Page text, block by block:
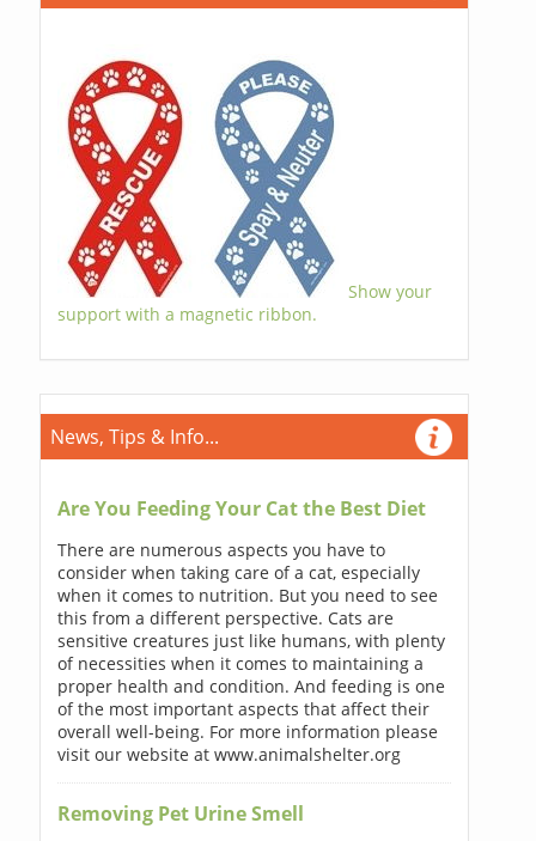
Show your
support with a magnetic ribbon.
News, Tips & Info...
Are You Feeding Your Cat the Best Diet
There are numerous aspects you have to
consider when taking care of a cat, especially
when it comes to nutrition. But you need to see
this from a different perspective. Cats are
sensitive creatures just like humans, with plenty
of necessities when it comes to maintaining a
proper health and condition. And feeding is one
of the most important aspects that affect their
overall well-being. For more information please
visit our website at www.animalshelter.org
Removing Pet Urine Smell